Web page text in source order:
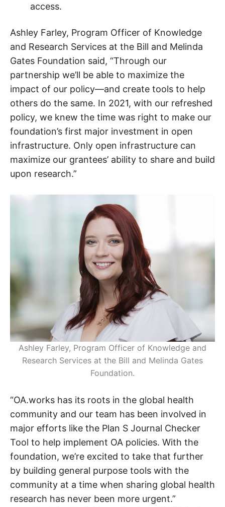
access.
Ashley Farley, Program Officer of Knowledge
and Research Services at the Bill and Melinda
Gates Foundation said, “Through our
partnership we’ll be able to maximize the
impact of our policy—and create tools to help
others do the same. In 2021, with our refreshed
policy, we knew the time was right to make our
foundation’s first major investment in open
infrastructure. Only open infrastructure can
maximize our grantees’ ability to share and build
upon research.”
Ashley Farley, Program Officer of Knowledge and
Research Services at the Bill and Melinda Gates
Foundation.
“OA.works has its roots in the global health
community and our team has been involved in
major efforts like the Plan S Journal Checker
Tool to help implement OA policies. With the
foundation, we’re excited to take that further
by building general purpose tools with the
community at a time when sharing global health
research has never been more urgent.”